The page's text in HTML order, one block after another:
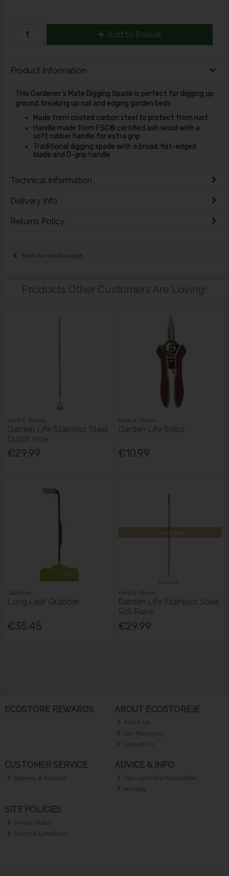
Add to Basket
Product Information
This Gardener’s Mate Digging Spade is perfect for digging up
ground, breaking up soil and edging garden beds
Made from coated carbon steel to protect from rust
Handle made from FSC® certified ash wood with a
soft rubber handle for extra grip
Traditional digging spade with a broad, flat-edged
blade and D-grip handle
Technical Information
Delivery Info
Returns Policy
Back to results page
Products Other Customers Are Loving!
Kent & Stowe
Garden Life Stainless Steel
Dutch Hoe
€29.99
Kent & Stowe
Garden Life Snips
€10.99
Gardman
Long Leaf Grabber
€35.45
Low Stock
Kent & Stowe
Garden Life Stainless Steel
Soil Rake
€29.99
ECOSTORE REWARDS ABOUT ECOSTORE.IE
About Us
Our Packaging
Contact Us
CUSTOMER SERVICE
Delivery & Returns
ADVICE & INFO
Sign Up to Our Newsletter
eco blog
SITE POLICIES
Privacy Policy
Terms & Conditions